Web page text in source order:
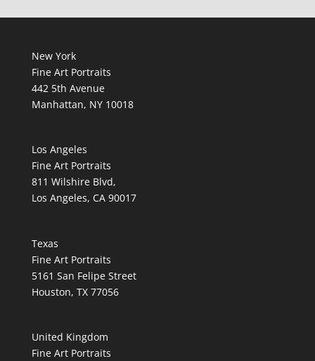
New York
Fine Art Portraits
442 5th Avenue
Manhattan, NY 10018
Los Angeles
Fine Art Portraits
811 Wilshire Blvd,
Los Angeles, CA 90017
Texas
Fine Art Portraits
5161 San Felipe Street
Houston, TX 77056
United Kingdom
Fine Art Portraits